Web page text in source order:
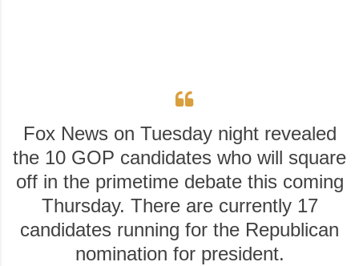
Fox News on Tuesday night revealed
the 10 GOP candidates who will square
off in the primetime debate this coming
Thursday. There are currently 17
candidates running for the Republican
nomination for president.